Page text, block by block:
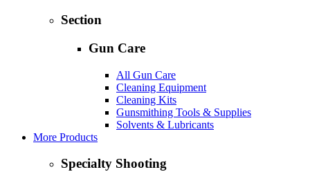
Section
Gun Care
All Gun Care
Cleaning Equipment
Cleaning Kits
Gunsmithing Tools & Supplies
Solvents & Lubricants
More Products
Specialty Shooting